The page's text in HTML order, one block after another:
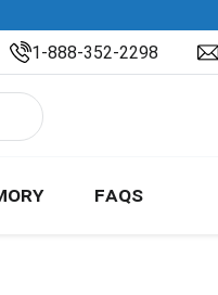
1-888-352-2298
FAQS